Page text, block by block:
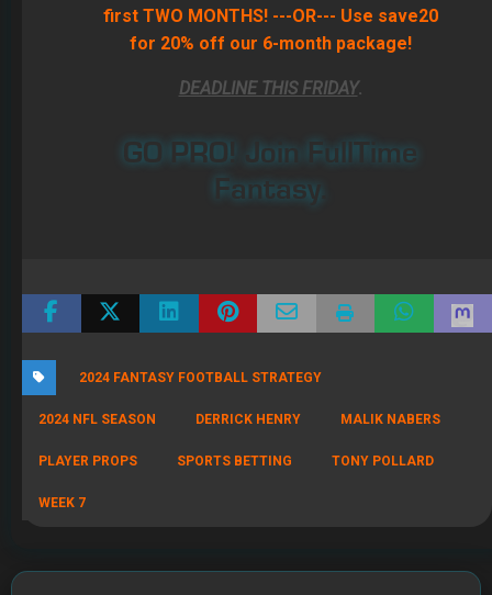
first TWO MONTHS! ---OR--- Use save20
for 20% off our 6-month package!
DEADLINE THIS FRIDAY.
GO PRO! Join FullTime
Fantasy.
2024 FANTASY FOOTBALL STRATEGY
2024 NFL SEASON DERRICK HENRY MALIK NABERS
PLAYER PROPS SPORTS BETTING TONY POLLARD
WEEK 7